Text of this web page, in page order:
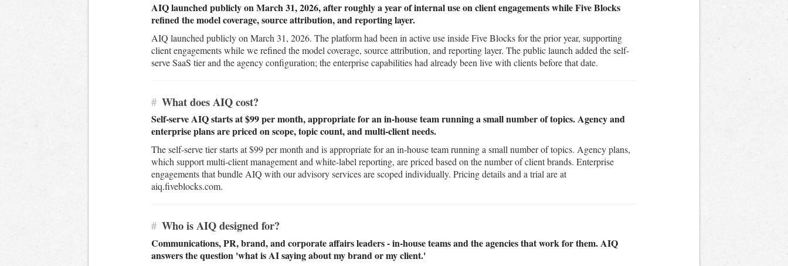
AIQ launched publicly on March 31, 2026, after roughly a year of internal use on client engagements while Five Blocks
refined the model coverage, source attribution, and reporting layer.
AIQ launched publicly on March 31, 2026. The platform had been in active use inside Five Blocks for the prior year, supporting
client engagements while we refined the model coverage, source attribution, and reporting layer. The public launch added the self-
serve SaaS tier and the agency configuration; the enterprise capabilities had already been live with clients before that date.
# What does AIQ cost?
Self-serve AIQ starts at $99 per month, appropriate for an in-house team running a small number of topics. Agency and
enterprise plans are priced on scope, topic count, and multi-client needs.
The self-serve tier starts at $99 per month and is appropriate for an in-house team running a small number of topics. Agency plans,
which support multi-client management and white-label reporting, are priced based on the number of client brands. Enterprise
engagements that bundle AIQ with our advisory services are scoped individually. Pricing details and a trial are at
aiq.fiveblocks.com.
# Who is AIQ designed for?
Communications, PR, brand, and corporate affairs leaders - in-house teams and the agencies that work for them. AIQ
answers the question 'what is AI saying about my brand or my client.'